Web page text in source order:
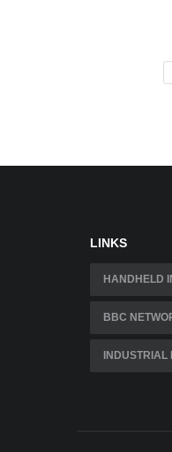
LINKS
HANDHELD
BBC